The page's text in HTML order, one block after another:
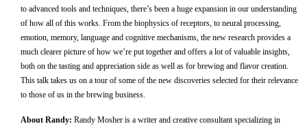
to advanced tools and techniques, there’s been a huge expansion in our understanding
of how all of this works. From the biophysics of receptors, to neural processing,
emotion, memory, language and cognitive mechanisms, the new research provides a
much clearer picture of how we’re put together and offers a lot of valuable insights,
both on the tasting and appreciation side as well as for brewing and flavor creation.
This talk takes us on a tour of some of the new discoveries selected for their relevance
to those of us in the brewing business.
About Randy: Randy Mosher is a writer and creative consultant specializing in